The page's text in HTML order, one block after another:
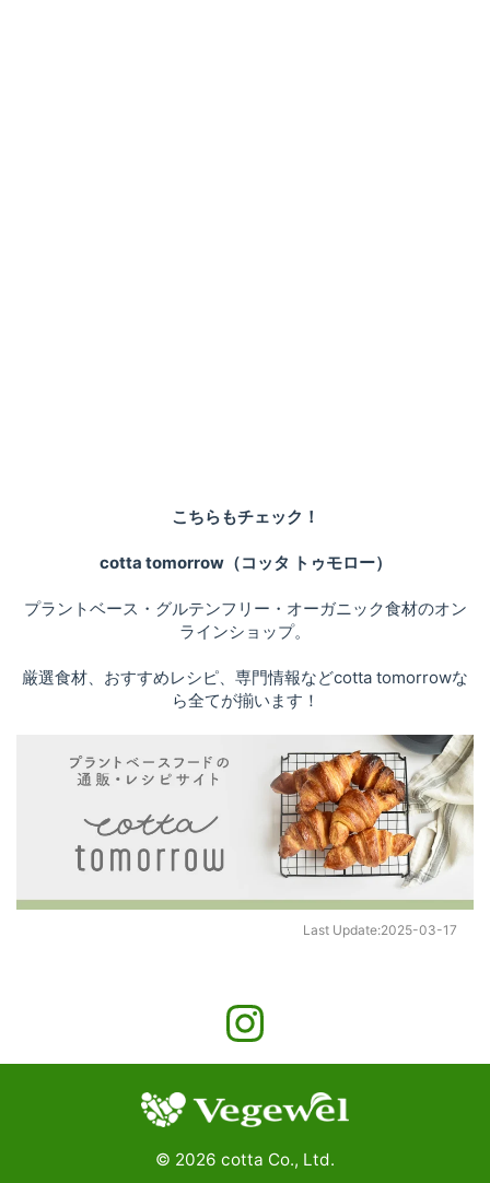
こちらもチェック！
cotta tomorrow（コッタ トゥモロー）
プラントベース・グルテンフリー・オーガニック食材のオン
ラインショップ。
厳選食材、おすすめレシピ、専門情報などcotta tomorrowな
ら全てが揃います！
Last Update:2025-03-17
© 2026 cotta Co., Ltd.